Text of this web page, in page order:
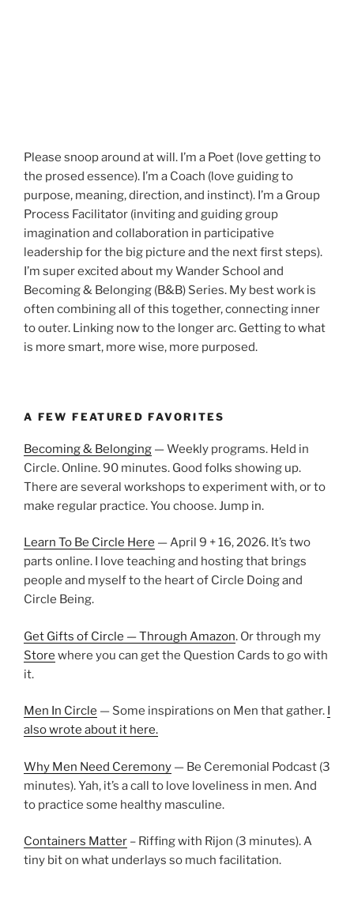
Please snoop around at will. I’m a Poet (love getting to
the prosed essence). I’m a Coach (love guiding to
purpose, meaning, direction, and instinct). I’m a Group
Process Facilitator (inviting and guiding group
imagination and collaboration in participative
leadership for the big picture and the next first steps).
I’m super excited about my Wander School and
Becoming & Belonging (B&B) Series. My best work is
often combining all of this together, connecting inner
to outer. Linking now to the longer arc. Getting to what
is more smart, more wise, more purposed.
A FEW FEATURED FAVORITES
Becoming & Belonging — Weekly programs. Held in
Circle. Online. 90 minutes. Good folks showing up.
There are several workshops to experiment with, or to
make regular practice. You choose. Jump in.
Learn To Be Circle Here — April 9 + 16, 2026. It’s two
parts online. I love teaching and hosting that brings
people and myself to the heart of Circle Doing and
Circle Being.
Get Gifts of Circle — Through Amazon. Or through my
Store where you can get the Question Cards to go with
it.
Men In Circle — Some inspirations on Men that gather.
also wrote about it here.
Why Men Need Ceremony — Be Ceremonial Podcast (3
minutes). Yah, it’s a call to love loveliness in men. And
to practice some healthy masculine.
Containers Matter – Riffing with Rijon (3 minutes). A
tiny bit on what underlays so much facilitation.